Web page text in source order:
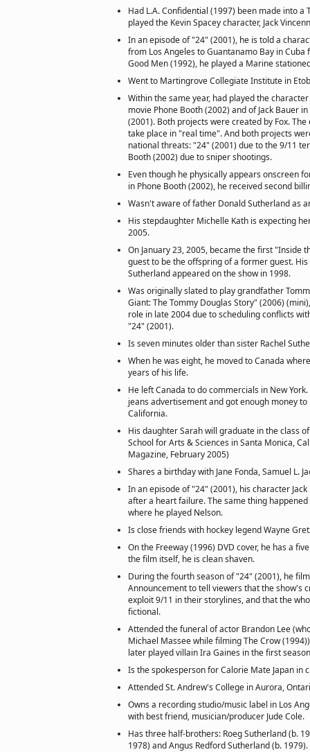
Had L.A. Confidential (1997) been made into a
played the Kevin Spacey character, Jack
In an episode of "24" (2001), he is told a
from Los Angeles to Guantanamo Bay in Cuba
Good Men (1992), he played a Marine
Went to Martingrove Collegiate Institute in
Within the same year, had played the
movie Phone Booth (2002) and of Jack Bauer
(2001). Both projects were created by Fox.
take place in "real time". And both projects
national threats: "24" (2001) due to the 9/11
Booth (2002) due to sniper shootings.
Even though he physically appears onscreen
in Phone Booth (2002), he received second
Wasn't aware of father Donald Sutherland as
His stepdaughter Michelle Kath is expecting
2005.
On January 23, 2005, became the first "Inside
guest to be the offspring of a former guest.
Sutherland appeared on the show in 1998.
Was originally slated to play grandfather
Giant: The Tommy Douglas Story" (2006)
role in late 2004 due to scheduling conflicts
"24" (2001).
Is seven minutes older than sister Rachel
When he was eight, he moved to Canada
years of his life.
He left Canada to do commercials in New
jeans advertisement and got enough money to
California.
His daughter Sarah will graduate in the class
School for Arts & Sciences in Santa Monica,
Magazine, February 2005)
Shares a birthday with Jane Fonda, Samuel L.
In an episode of "24" (2001), his character
after a heart failure. The same thing
where he played Nelson.
Is close friends with hockey legend Wayne
On the Freeway (1996) DVD cover, he has a
the film itself, he is clean shaven.
During the fourth season of "24" (2001), he
Announcement to tell viewers that the show's
exploit 9/11 in their storylines, and that the
fictional.
Attended the funeral of actor Brandon Lee
Michael Massee while filming The Crow
later played villain Ira Gaines in the first
Is the spokesperson for Calorie Mate Japan in
Attended St. Andrew's College in Aurora,
Owns a recording studio/music label in Los
with best friend, musician/producer Jude Cole.
Has three half-brothers: Roeg Sutherland (b.
1978) and Angus Redford Sutherland (b. 1979).